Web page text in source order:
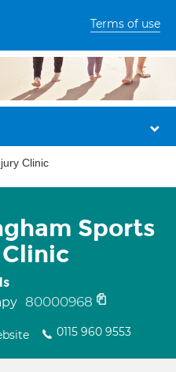
Terms of use
Clinic
Sports
80000968
0115 960 9553